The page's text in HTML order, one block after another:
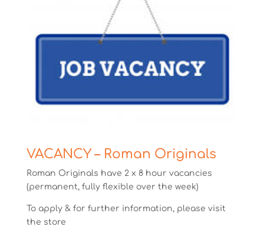
VACANCY – Roman Originals
Roman Originals have 2 x 8 hour vacancies
(permanent, fully flexible over the week)
To apply & for further information, please visit
the store